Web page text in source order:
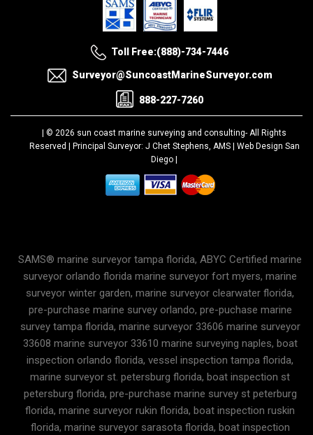
Toll Free:(888)-734-7446
Surveyor@SuncoastMarineSurveyor.com
888-227-7260
| © 2026 sun coast marine surveying and consulting- All Rights
Reserved |
Principal Surveyor: J Chet Stephens, AMS | Web Design San
Diego
SAMS® marine surveyor tampa florida, ABYC Certified marine
surveyor orlando florida marine surveyor fort myers, marine
surveyor winter garden, marine surveyor clearwater florida,
pre-purchase marine survey orlando, pre-puchase marine
survey tampa florida, marine surveyor 33606 marine surveyor
33608 marine surveyor 33610 marine surveying naples, boat
inspection orlando florida, vessel inspection tampa florida,
marine surveyor st. petersburg florida, boat inspection st
petersburg florida, pre-purchase marine survey st peterburg
florida, marine surveyor rukin florida, boat inspection ruskin
florida, marine surveyor sarasota florida, boat inspection